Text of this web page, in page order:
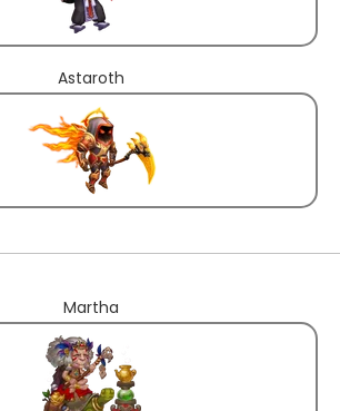
Astaroth
Martha